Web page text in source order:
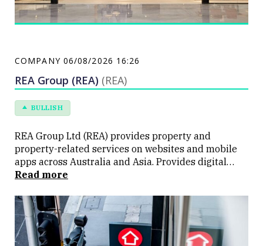
COMPANY 06/08/2026 16:26
REA Group (REA) (REA)
BULLISH
REA Group Ltd (REA) provides property and
property-related services on websites and mobile
apps across Australia and Asia. Provides digital
tools, information and data for people interested in
property-related businesses and advertisers
promote their services. REA has two operating
segments: Property & Online Advertising and
Financial Services.
Read more